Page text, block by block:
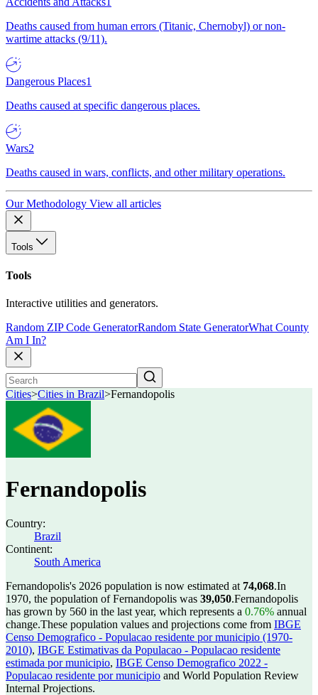
Deaths caused from human errors (Titanic, Chernobyl) or non-
wartime attacks (9/11).
Dangerous Places1
Deaths caused at specific dangerous places.
Wars2
Deaths caused in wars, conflicts, and other military operations.
Our Methodology View all articles
Tools
Tools
Interactive utilities and generators.
Random ZIP Code GeneratorRandom State GeneratorWhat County
Am I In?
Cities>Cities in Brazil>Fernandopolis
Fernandopolis
Country:
Brazil
Continent:
South America
Fernandopolis's 2026 population is now estimated at 74,068.In
1970, the population of Fernandopolis was 39,050.Fernandopolis
has grown by 560 in the last year, which represents a 0.76% annual
change.These population values and projections come from IBGE
Censo Demografico - Populacao residente por municipio (1970-
2010), IBGE Estimativas da Populacao - Populacao residente
estimada por municipio, IBGE Censo Demografico 2022 -
Populacao residente por municipio and World Population Review
Internal Projections.